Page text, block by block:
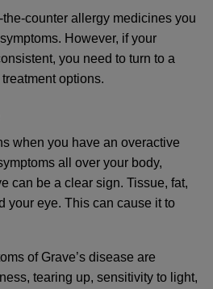
counter allergy medicines you
However, if your
you need to turn to a
options.
when you have an overactive
all over your body,
can be a clear sign. Tissue, fat,
your eye. This can cause it to
of Grave’s disease are
tearing up, sensitivity to light,